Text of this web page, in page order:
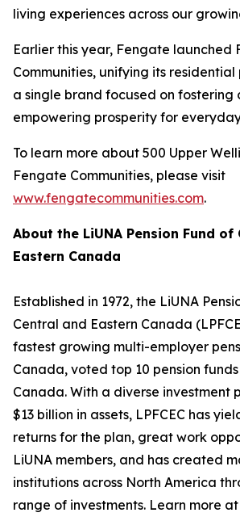
living experiences across our
Earlier this year, Fengate launched
Communities, unifying its
a single brand focused on fostering
empowering prosperity for
To learn more about 500 Upper
Fengate Communities, please visit
www.fengatecommunities.com.
About the LiUNA Pension Fund of
Eastern Canada
Established in 1972, the LiUNA
Central and Eastern Canada
fastest growing multi-employer
Canada, voted top 10 pension
Canada. With a diverse investment
$13 billion in assets, LPFCEC has
returns for the plan, great work
LiUNA members, and has created
institutions across North America
range of investments. Learn more at